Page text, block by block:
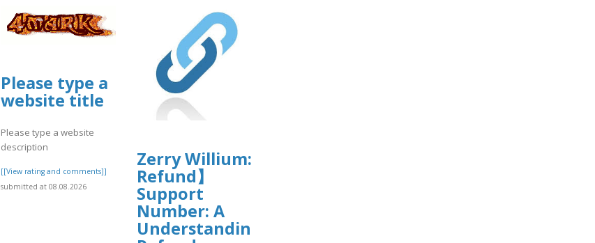
Please type a
website title
Please type a website
description
[[View rating and comments]]
submitted at 08.08.2026
Zerry Willium: 【C0inbase
Refund】
Support
Number: A
Understanding